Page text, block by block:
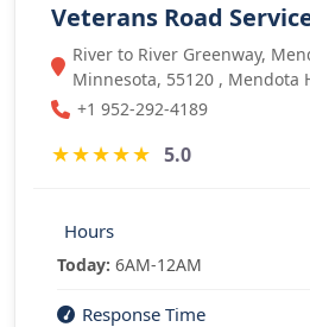
Veterans Road
River to River Greenway,
Minnesota, 55120 , Mendota
+1 952-292-4189
★★★★★ 5.0
Hours
Today: 6AM-12AM
Response Time